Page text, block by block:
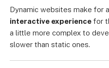
Dynamic websites make for a
interactive experience for
a little more complex to
slower than static ones.